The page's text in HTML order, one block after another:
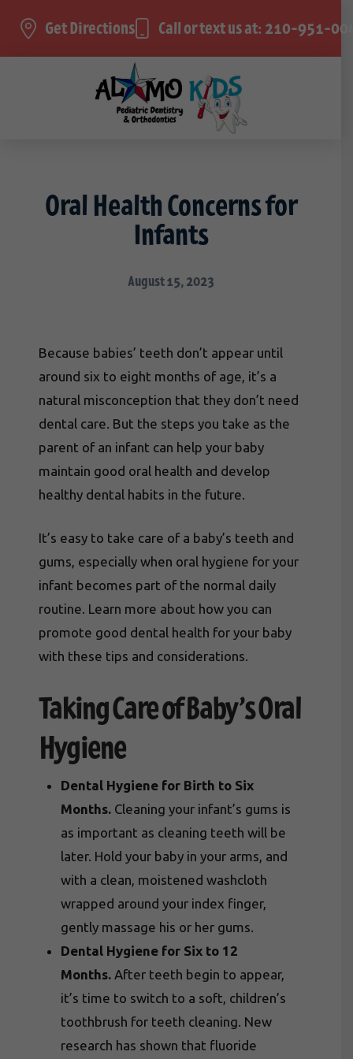
Get Directions Call or text us at: 210-951-
Oral Health Concerns for
Infants
August 15, 2023
Because babies’ teeth don’t appear until
around six to eight months of age, it’s a
natural misconception that they don’t need
dental care. But the steps you take as the
parent of an infant can help your baby
maintain good oral health and develop
healthy dental habits in the future.
It’s easy to take care of a baby’s teeth and
gums, especially when oral hygiene for your
infant becomes part of the normal daily
routine. Learn more about how you can
promote good dental health for your baby
with these tips and considerations.
Taking Care of Baby’s Oral
Hygiene
Dental Hygiene for Birth to Six
Months. Cleaning your infant’s gums is
as important as cleaning teeth will be
later. Hold your baby in your arms, and
with a clean, moistened washcloth
wrapped around your index finger,
gently massage his or her gums.
Dental Hygiene for Six to 12
Months. After teeth begin to appear,
it’s time to switch to a soft, children’s
toothbrush for teeth cleaning. New
research has shown that fluoride